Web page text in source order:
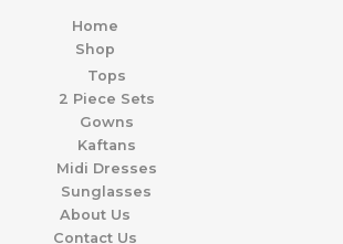
Home
Shop
Tops
2 Piece Sets
Gowns
Kaftans
Midi Dresses
Sunglasses
About Us
Contact Us